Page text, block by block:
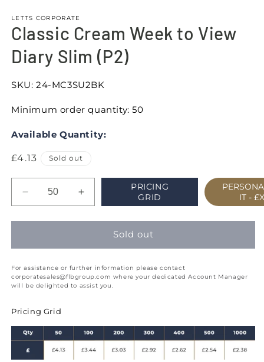
LETTS CORPORATE
Classic Cream Week to View
Diary Slim (P2)
SKU: 24-MC3SU2BK
Minimum order quantity: 50
Available Quantity:
Regular
£4.13 Sold out
Decrease
quantity
for
Cream
to
View
Slim
Increase
quantity
for
Classic
Cream
to
View
PRICING
GRID
IT -
Sold out
For assistance or further information please contact
corporatesales@flbgroup.com where your dedicated Account Manager
will be delighted to assist you.
Pricing Grid